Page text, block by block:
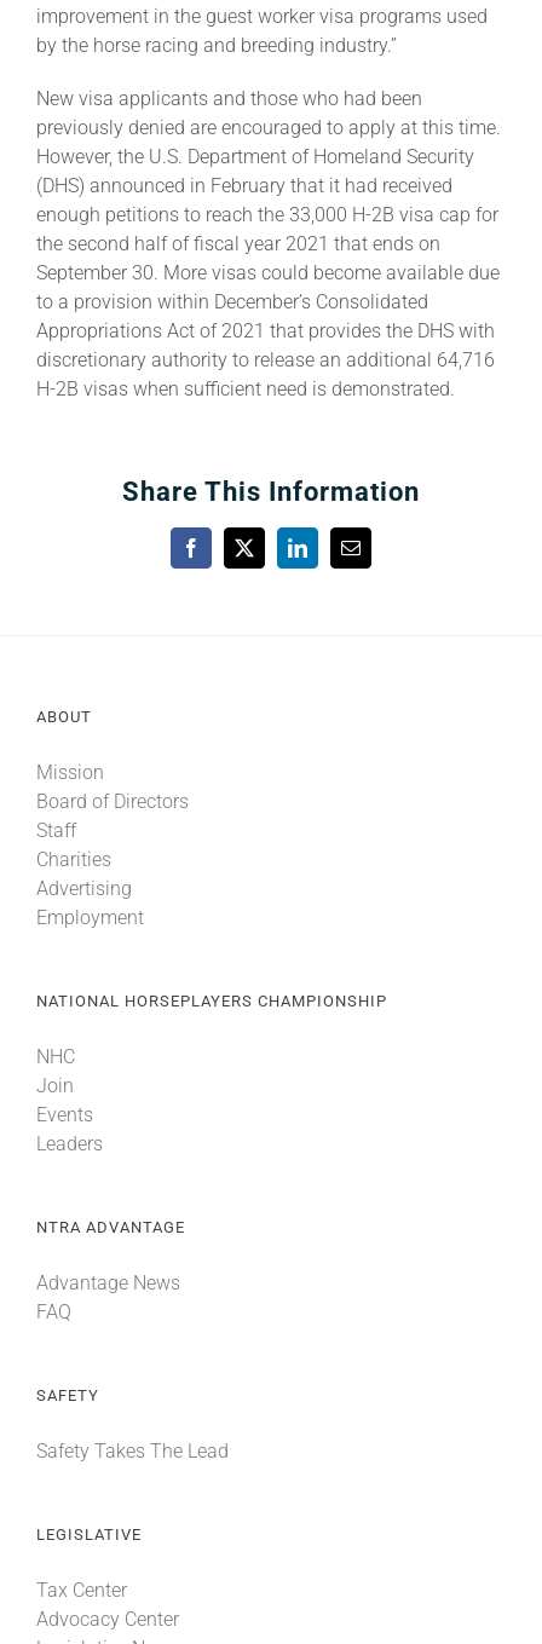
improvement in the guest worker visa programs used
by the horse racing and breeding industry.”
New visa applicants and those who had been
previously denied are encouraged to apply at this time.
However, the U.S. Department of Homeland Security
(DHS) announced in February that it had received
enough petitions to reach the 33,000 H-2B visa cap for
the second half of fiscal year 2021 that ends on
September 30. More visas could become available due
to a provision within December’s Consolidated
Appropriations Act of 2021 that provides the DHS with
discretionary authority to release an additional 64,716
H-2B visas when sufficient need is demonstrated.
Share This Information
Facebook
X LinkedInEmail
ABOUT
Mission
Board of Directors
Staff
Charities
Advertising
Employment
NATIONAL HORSEPLAYERS CHAMPIONSHIP
NHC
Join
Events
Leaders
NTRA ADVANTAGE
Advantage News
FAQ
SAFETY
Safety Takes The Lead
LEGISLATIVE
Tax Center
Advocacy Center